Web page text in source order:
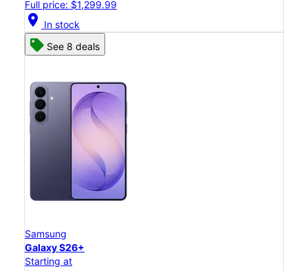
Full price: $1,299.99
location_on In stock
See 8 deals
Samsung
Galaxy S26+
Starting at